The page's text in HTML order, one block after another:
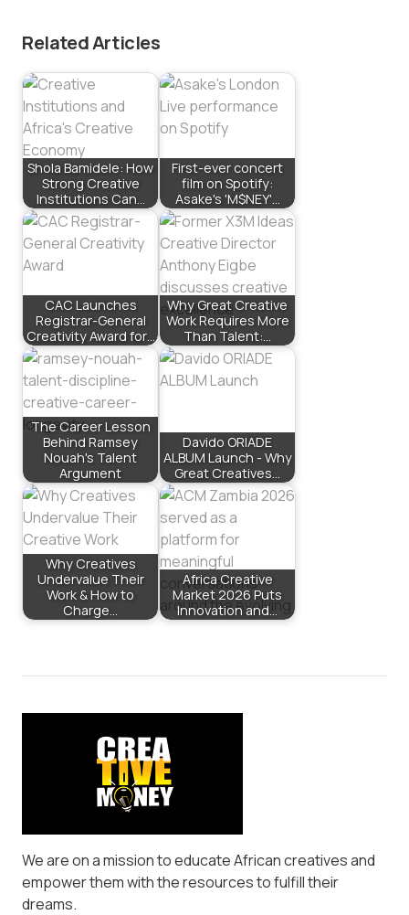
Related Articles
Shola Bamidele: How
Strong Creative
Institutions Can…
First-ever concert
film on Spotify:
Asake's 'M$NEY'…
CAC Launches
Registrar-General
Creativity Award for…
Why Great Creative
Work Requires More
Than Talent:…
The Career Lesson
Behind Ramsey
Nouah's Talent
Argument
Davido ORIADE
ALBUM Launch - Why
Great Creatives…
Why Creatives
Undervalue Their
Work & How to
Charge…
Africa Creative
Market 2026 Puts
Innovation and…
We are on a mission to educate African creatives and
empower them with the resources to fulfill their
dreams.